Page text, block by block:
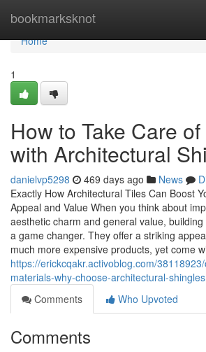
bookmarksknot
Home
Home
1
How to Take Care
with Architectural
danielvp5298 469 days ago News
Exactly How Architectural Tiles Can Boost
Appeal and Value When you think about
aesthetic charm and general value,
a game changer. They offer a striking
much more expensive products, yet come
https://erickcqakr.activoblog.com/
materials-why-choose-architectural-shingles
Comments
Who Upvoted
Comments